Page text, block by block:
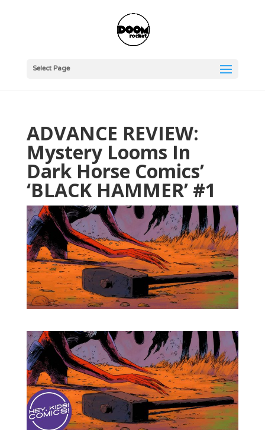
Select Page
ADVANCE REVIEW:
Mystery Looms In
Dark Horse Comics’
‘BLACK HAMMER’ #1